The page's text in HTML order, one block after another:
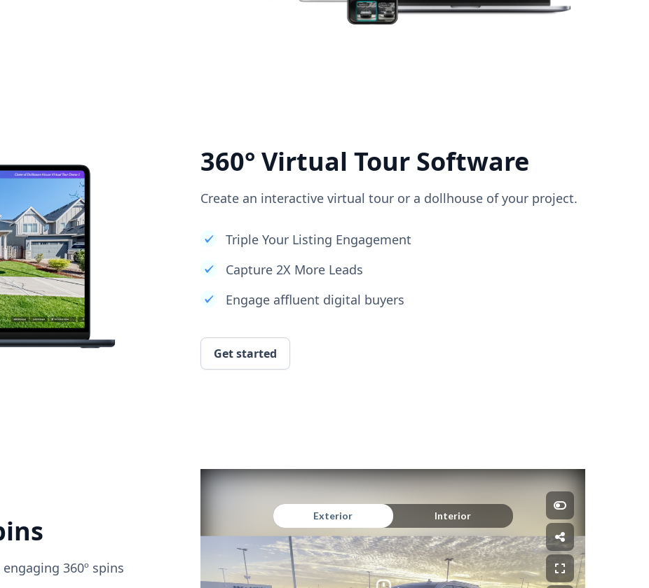
360° Virtual Tour Software
Create an interactive virtual tour or a dollhouse of your project.
Triple Your Listing Engagement
Capture 2X More Leads
Engage affluent digital buyers
Get started
360º spins